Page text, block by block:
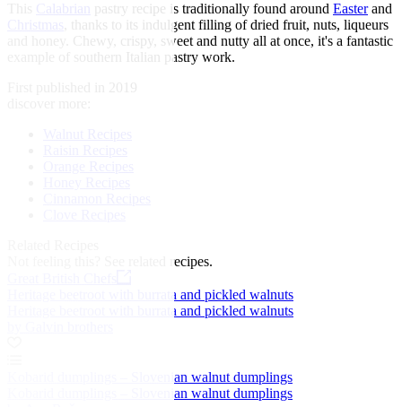
Calabrian pastry recipe is traditionally found around Easterand
, thanks to its indulgent filling of dried fruit, nuts, liqueurs
and honey. Chewy, crispy, sweet and nutty all at once, it's a fantastic
example of southern Italian pastry work.
See related recipes.
Heritage beetroot with burrata and pickled walnuts
Heritage beetroot with burrata and pickled walnuts
Kobarid dumplings – Slovenian walnut dumplings
Kobarid dumplings – Slovenian walnut dumplings